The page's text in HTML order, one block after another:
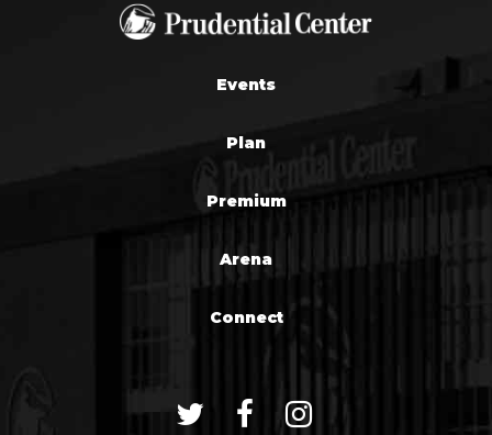
Events
Plan
Premium
Arena
Connect